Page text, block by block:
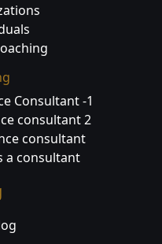
Consultant -1
consultant 2
consultant
a consultant